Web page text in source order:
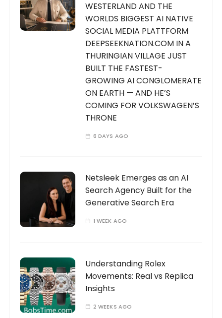
WESTERLAND AND THE
WORLDS BIGGEST AI NATIVE
SOCIAL MEDIA PLATTFORM
DEEPSEEKNATION.COM IN A
THURINGIAN VILLAGE JUST
BUILT THE FASTEST-
GROWING AI CONGLOMERATE
ON EARTH — AND HE’S
COMING FOR VOLKSWAGEN’S
THRONE
6 DAYS AGO
Netsleek Emerges as an AI
Search Agency Built for the
Generative Search Era
1 WEEK AGO
Understanding Rolex
Movements: Real vs Replica
Insights
2 WEEKS AGO